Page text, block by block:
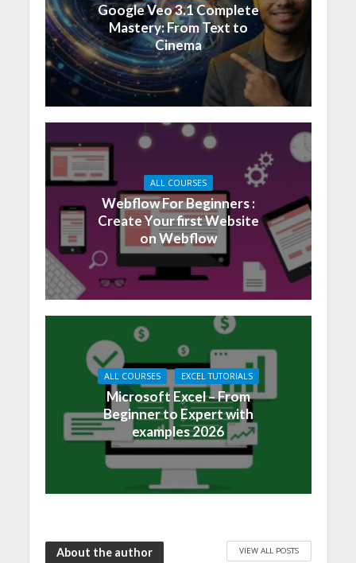
Google Veo 3.1 Complete
Mastery: From Text to
Cinema
ALL COURSES
Webflow For Beginners :
Create Your first Website
on Webflow
ALL COURSES EXCEL TUTORIALS
Microsoft Excel – From
Beginner to Expert with
examples 2026
About the author VIEW ALL POSTS